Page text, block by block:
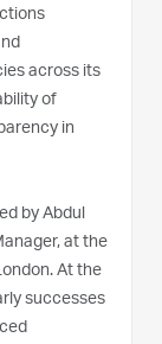
across its
of
in
by Abdul
at the
At the
successes